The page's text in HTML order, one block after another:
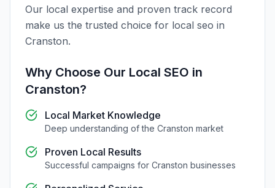
Our local expertise and proven track record
make us the trusted choice for local seo in
Cranston.
Why Choose Our Local SEO in
Cranston?
Local Market Knowledge
Deep understanding of the Cranston market
Proven Local Results
Successful campaigns for Cranston businesses